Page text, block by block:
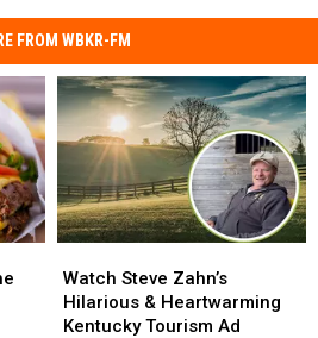
FROM WBKR-FM
Steve
Zahn’s
Hilarious
Watch Steve Zahn’s
Hilarious & Heartwarming
Kentucky Tourism Ad
Steve
Zahn’s
Hilarious